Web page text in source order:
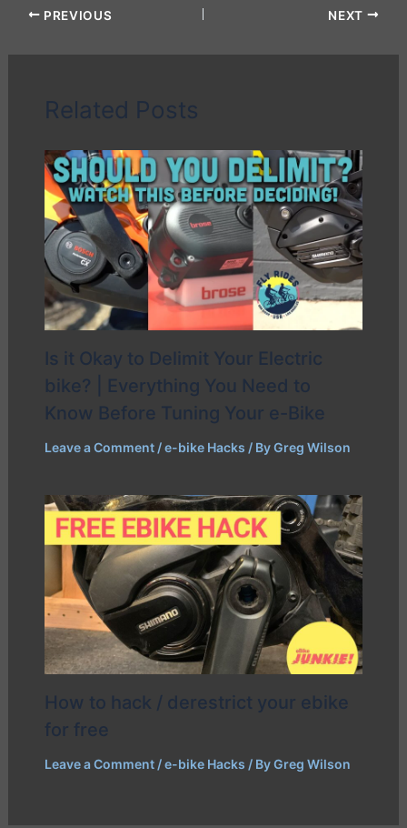
PREVIOUS NEXT
Related Posts
Is it Okay to Delimit Your Electric
bike? | Everything You Need to
Know Before Tuning Your e-Bike
Leave a Comment /e-bike Hacks / ByGreg Wilson
How to hack / derestrict your ebike
for free
Leave a Comment /e-bike Hacks / ByGreg Wilson